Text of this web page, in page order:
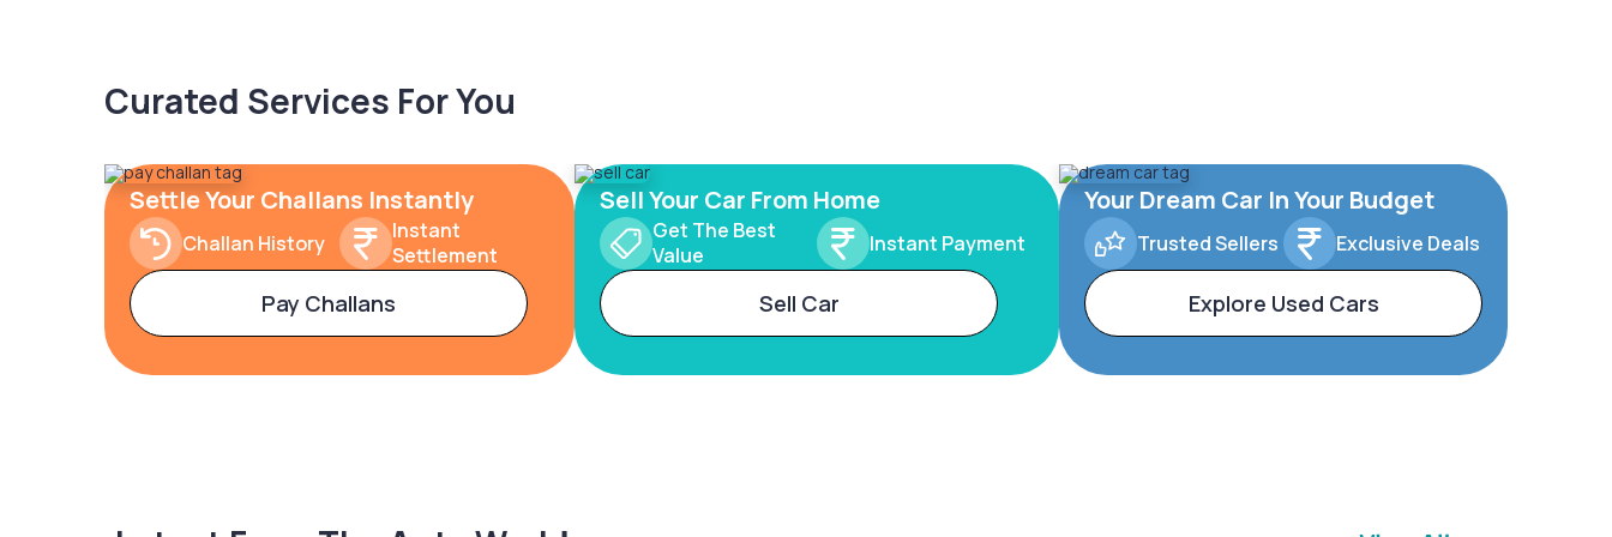
Curated Services For You
Settle Your Challans Instantly
Challan History
Instant
Settlement
Pay Challans
Sell Your Car From Home
Get The Best
Value
Instant Payment
Sell Car
Your Dream Car In Your Budget
Trusted Sellers Exclusive Deals
Explore Used Cars